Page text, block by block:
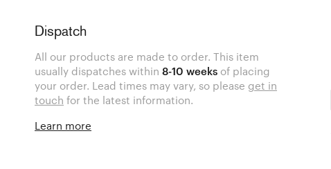
Dispatch
All our products are made to order. This item
usually dispatches within8-10 weeks of placing
your order. Lead times may vary, so please get in
touch for the latest information.
Learn more